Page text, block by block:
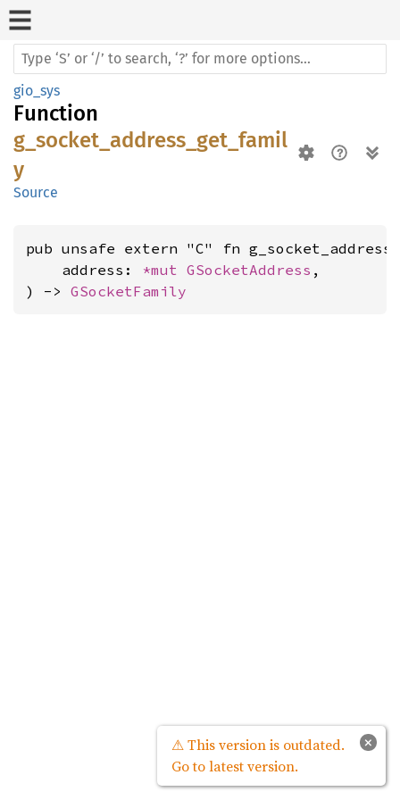
gio_sys
Function
g_socket_address_get_famil
y
Source
pub unsafe extern "C" fn
    address:
*mut GSocketAddress ,
) -> GSocketFamily
×
⚠ This version is outdated.
Go to latest version.